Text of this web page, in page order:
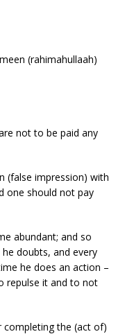
(rahimahullaah)
not to be paid any
(false impression) with
one should not pay
abundant; and so
doubts, and every
he does an action –
repulse it and to not
the (act of)